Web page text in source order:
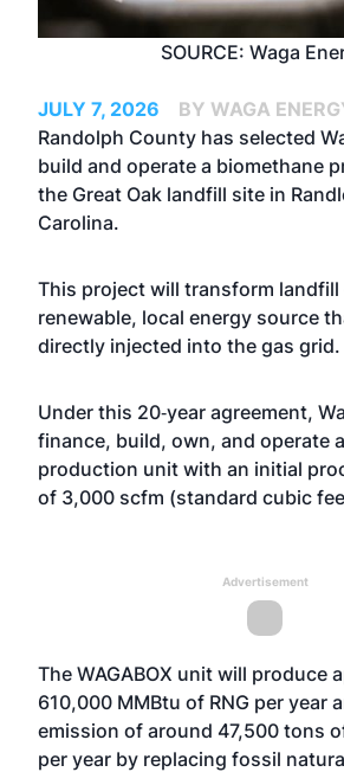
SOURCE: Waga
JULY 7, 2026
BY WAGA
Randolph County has selected
build and operate a biomethane
the Great Oak landfill site in
Carolina.
This project will transform landfill
renewable, local energy source
directly injected into the gas grid.
Under this 20‑year agreement,
finance, build, own, and operate
production unit with an initial
of 3,000 scfm (standard cubic
Advertisement
The WAGABOX unit will produce
610,000 MMBtu of RNG per year
emission of around 47,500 tons
per year by replacing fossil